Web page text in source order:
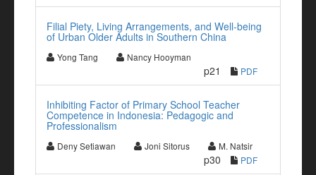
Filial Piety, Living Arrangements, and Well-being
of Urban Older Adults in Southern China
Yong Tang Nancy Hooyman
p21 PDF
Inhibiting Factor of Primary School Teacher
Competence in Indonesia: Pedagogic and
Professionalism
Deny Setiawan Joni Sitorus M. Natsir
p30 PDF